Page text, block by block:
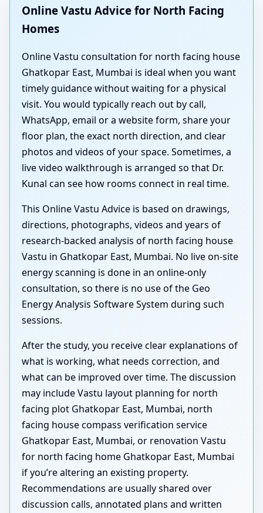
Online Vastu Advice for North Facing
Homes
Online Vastu consultation for north facing house
Ghatkopar East, Mumbai is ideal when you want
timely guidance without waiting for a physical
visit. You would typically reach out by call,
WhatsApp, email or a website form, share your
floor plan, the exact north direction, and clear
photos and videos of your space. Sometimes, a
live video walkthrough is arranged so that Dr.
Kunal can see how rooms connect in real time.
This Online Vastu Advice is based on drawings,
directions, photographs, videos and years of
research-backed analysis of north facing house
Vastu in Ghatkopar East, Mumbai. No live on-site
energy scanning is done in an online-only
consultation, so there is no use of the Geo
Energy Analysis Software System during such
sessions.
After the study, you receive clear explanations of
what is working, what needs correction, and
what can be improved over time. The discussion
may include Vastu layout planning for north
facing plot Ghatkopar East, Mumbai, north
facing house compass verification service
Ghatkopar East, Mumbai, or renovation Vastu
for north facing home Ghatkopar East, Mumbai
if you’re altering an existing property.
Recommendations are usually shared over
discussion calls, annotated plans and written